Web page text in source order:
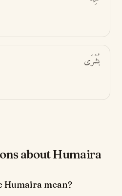
بُشْرَى
about Humaira
Humaira mean?